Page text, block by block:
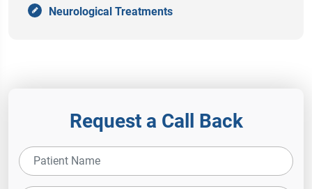
Neurological Treatments
Request a Call Back